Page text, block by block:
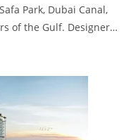
Park, Dubai Canal,
of the Gulf. Designer…